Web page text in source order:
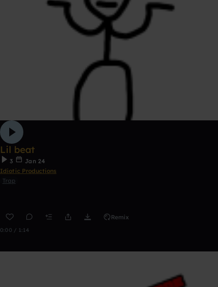
Lil beat
3
Jan 24
Idiotic Productions
Trap
Remix
0:00 / 1:14